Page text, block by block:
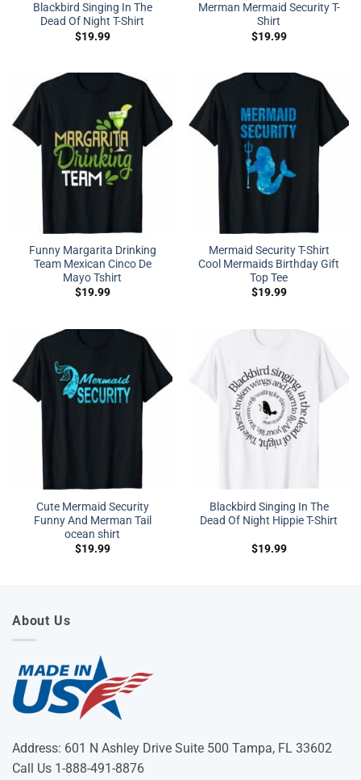
Blackbird Singing In The
Dead Of Night T-Shirt
$19.99
Merman Mermaid Security T-
Shirt
$19.99
Funny Margarita Drinking
Team Mexican Cinco De
Mayo Tshirt
$19.99
Mermaid Security T-Shirt
Cool Mermaids Birthday Gift
Top Tee
$19.99
Cute Mermaid Security
Funny And Merman Tail
ocean shirt
$19.99
Blackbird Singing In The
Dead Of Night Hippie T-Shirt
$19.99
About Us
Address: 601 N Ashley Drive Suite 500 Tampa, FL 33602
Call Us 1-888-491-8876